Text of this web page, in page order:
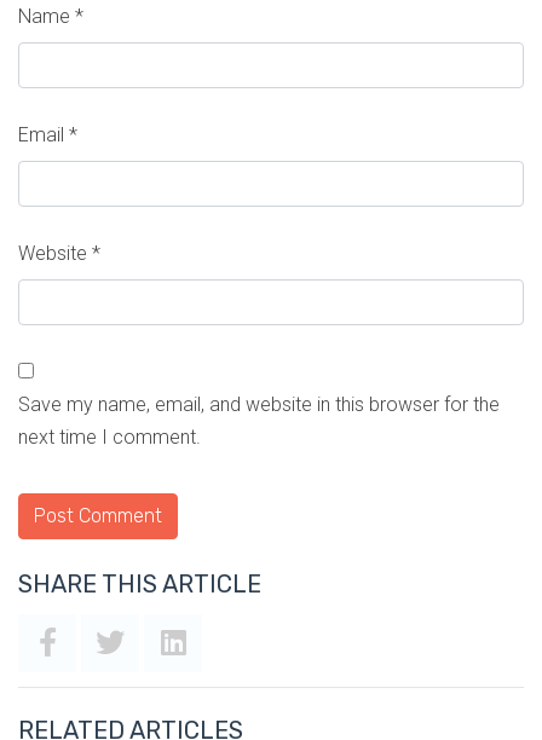
Name *
Email *
Website *
Save my name, email, and website in this browser for the
next time I comment.
SHARE THIS ARTICLE
RELATED ARTICLES